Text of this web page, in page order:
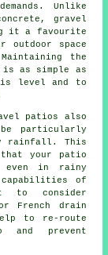
Unlike
gravel
it a favourite
outdoor space
the
as simple as
level and to
patios also
particularly
rainfall. This
that your patio
even in rainy
capabilities of
to consider
French drain
to re-route
and prevent